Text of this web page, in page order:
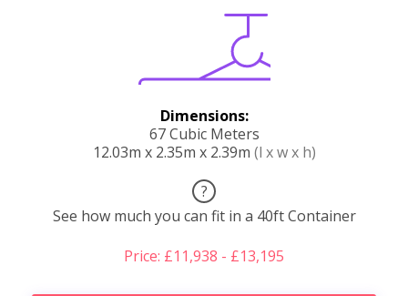
Dimensions:
67 Cubic Meters
12.03m x 2.35m x 2.39m (l x w x h)
?
See how much you can fit in a 40ft Container
Price: £11,938 - £13,195